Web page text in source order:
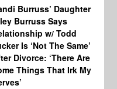
Burruss’ Daughter
Burruss Says
w/ Todd
Is ‘Not The Same’
Divorce: ‘There Are
Things That Irk My